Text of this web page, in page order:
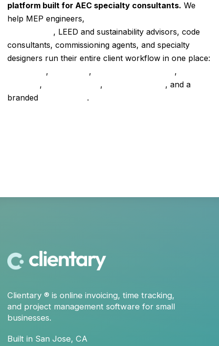
platform built for AEC specialty consultants. We
help MEP engineers,
, LEED and sustainability advisors, code
consultants, commissioning agents, and specialty
designers run their entire client workflow in one place:
, , ,
, ,
, and a
branded
.
Clientary ® is online invoicing, time tracking,
and project management software for small
businesses.
Built in San Jose, CA